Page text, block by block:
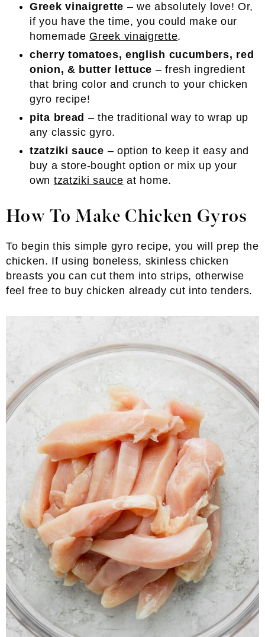
Greek vinaigrette – we absolutely love! Or,
if you have the time, you could make our
homemade Greek vinaigrette.
cherry tomatoes, english cucumbers, red
onion, & butter lettuce – fresh ingredient
that bring color and crunch to your chicken
gyro recipe!
pita bread – the traditional way to wrap up
any classic gyro.
tzatziki sauce – option to keep it easy and
buy a store-bought option or mix up your
own tzatziki sauce at home.
How To Make Chicken Gyros
To begin this simple gyro recipe, you will prep the
chicken. If using boneless, skinless chicken
breasts you can cut them into strips, otherwise
feel free to buy chicken already cut into tenders.